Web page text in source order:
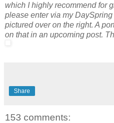
which I highly recommend for
please enter via my
pictured over on the right. A
on that in an upcoming post.
Share
153 comments: